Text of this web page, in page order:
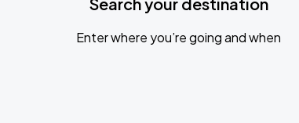
Enter where you’re going and when